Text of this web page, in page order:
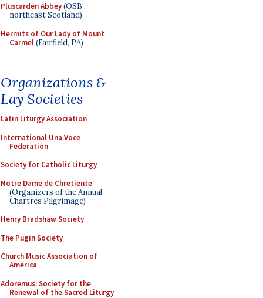
Pluscarden Abbey(OSB,
northeast Scotland)
Hermits of Our Lady of Mount
Carmel(Fairfield, PA)
Organizations &
Lay Societies
Latin Liturgy Association
International Una Voce
Federation
Society for Catholic Liturgy
Notre Dame de Chretiente
(Organizers of the Annual
Chartres Pilgrimage)
Henry Bradshaw Society
The Pugin Society
Church Music Association of
America
Adoremus: Society for the
Renewal of the Sacred Liturgy